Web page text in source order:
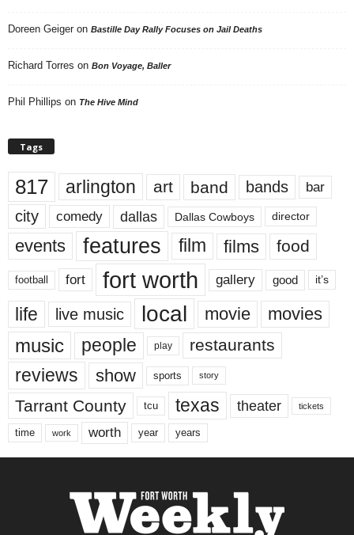
Doreen Geiger on Bastille Day Rally Focuses on Jail Deaths
Richard Torres on Bon Voyage, Baller
Phil Phillips on The Hive Mind
Tags
817 arlington art band bands bar
city comedy dallas Dallas Cowboys director
events features film films food
football fort fort worth gallery good it’s
life live music local movie movies
music people play restaurants
reviews show sports story
Tarrant County tcu texas theater tickets
time work worth year years